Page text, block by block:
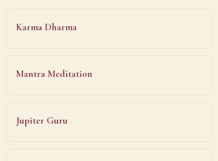
Karma Dharma
Mantra Meditation
Jupiter Guru